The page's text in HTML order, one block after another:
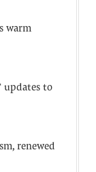
warm
updates to
renewed